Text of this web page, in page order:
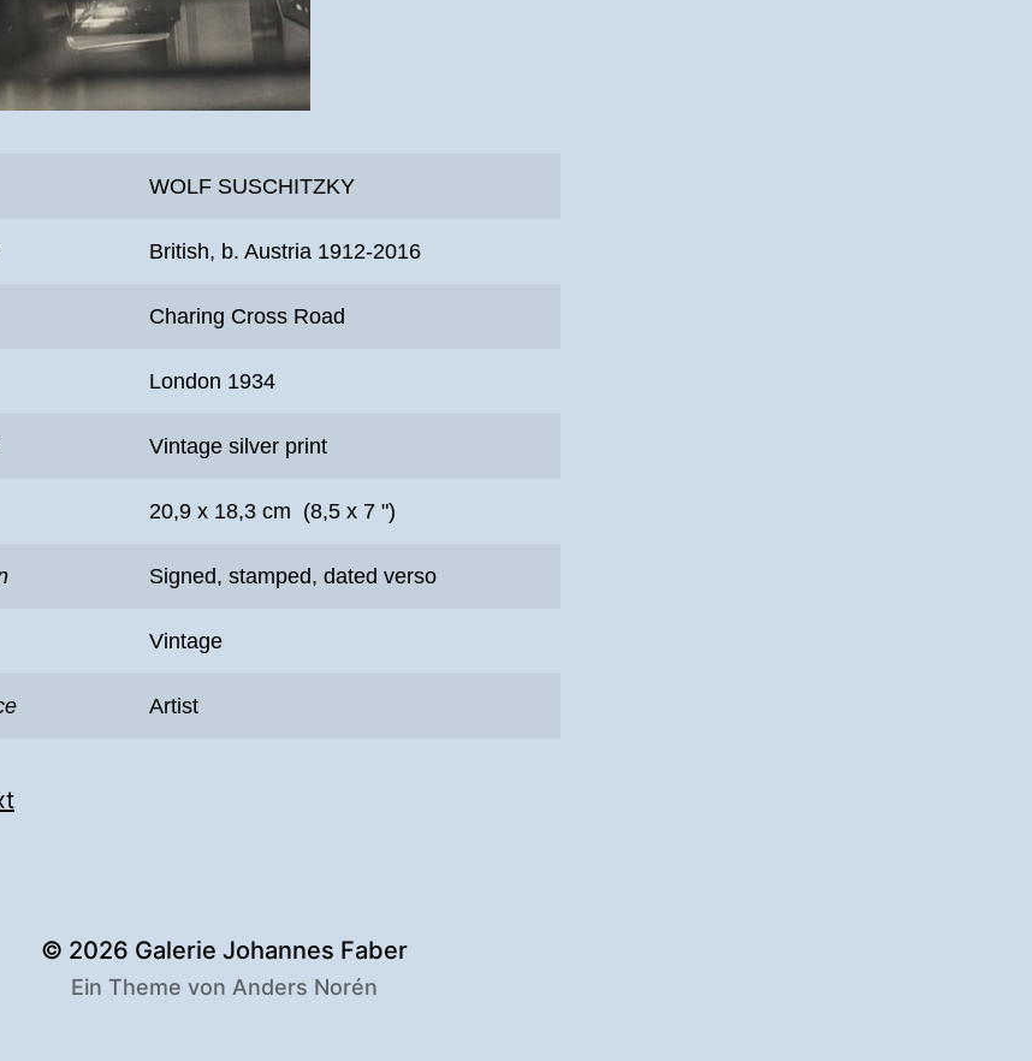
WOLF SUSCHITZKY
British, b. Austria 1912-2016
Charing Cross Road
London 1934
Vintage silver print
20,9 x 18,3 cm (8,5 x 7 ")
Signed, stamped, dated verso
Vintage
Artist
© 2026 Galerie Johannes Faber
Ein Theme von Anders Norén